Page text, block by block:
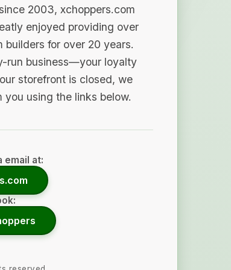
2003, xchoppers.com
enjoyed providing over
for over 20 years.
run business—your loyalty
storefront is closed, we
using the links below.
email at: